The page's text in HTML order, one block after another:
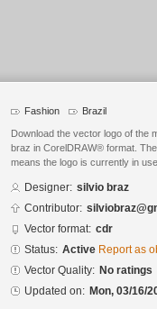
Fashion Brazil
Download the vector logo of the
braz in CorelDRAW® format.
means the logo is currently in
Designer: silvio braz
Contributor:
Vector format: cdr
Status: Active Report as
Vector Quality: No ratings
Updated on: Mon, 03/16/